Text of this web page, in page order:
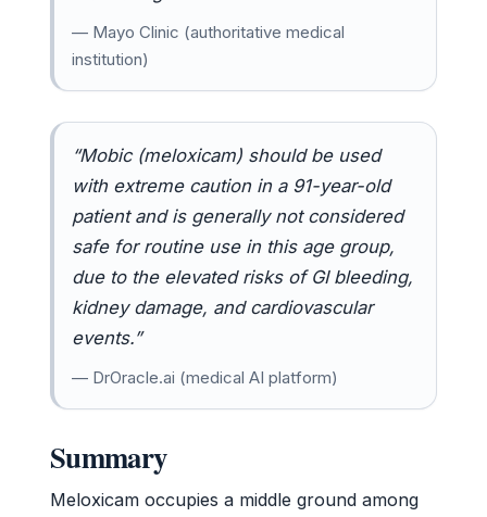
— Mayo Clinic (authoritative medical
institution)
“Mobic (meloxicam) should be used
with extreme caution in a 91-year-old
patient and is generally not considered
safe for routine use in this age group,
due to the elevated risks of GI bleeding,
kidney damage, and cardiovascular
events.”
— DrOracle.ai (medical AI platform)
Summary
Meloxicam occupies a middle ground among